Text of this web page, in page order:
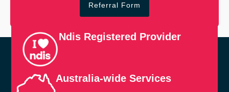
Referral Form
Ndis Registered Provider
Australia-wide Services